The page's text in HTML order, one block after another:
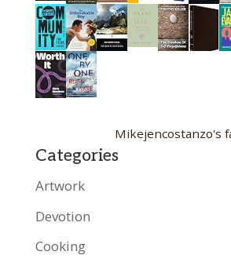
Mikejencostanzo's
Categories
Artwork
Devotion
Cooking